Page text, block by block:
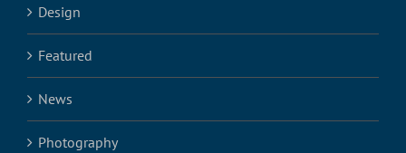
Design
Featured
News
Photography